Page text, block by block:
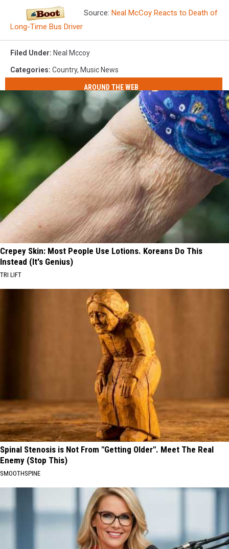
Source: Neal McCoy Reacts to Death of
Long-Time Bus Driver
Filed Under: Neal Mccoy
Categories: Country, Music News
AROUND THE WEB
Crepey Skin: Most People Use Lotions. Koreans Do This
Instead (It's Genius)
TRI LIFT
Spinal Stenosis is Not From "Getting Older". Meet The Real
Enemy (Stop This)
SMOOTHSPINE